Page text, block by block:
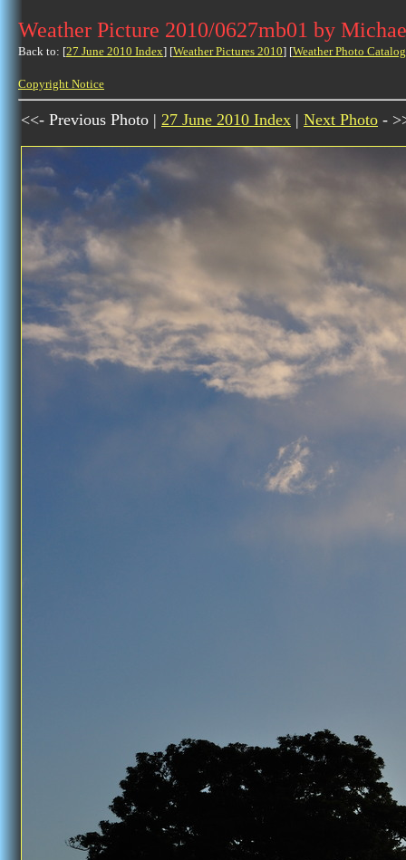
Weather Picture 2010/0627mb01 by
Back to: [27 June 2010 Index] [Weather Pictures 2010] [Weather Photo
Copyright Notice
<<- Previous Photo | 27 June 2010 Index | Next Photo -